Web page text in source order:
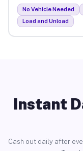
No Vehicle Needed
Load and Unload
Instant
Cash out daily after